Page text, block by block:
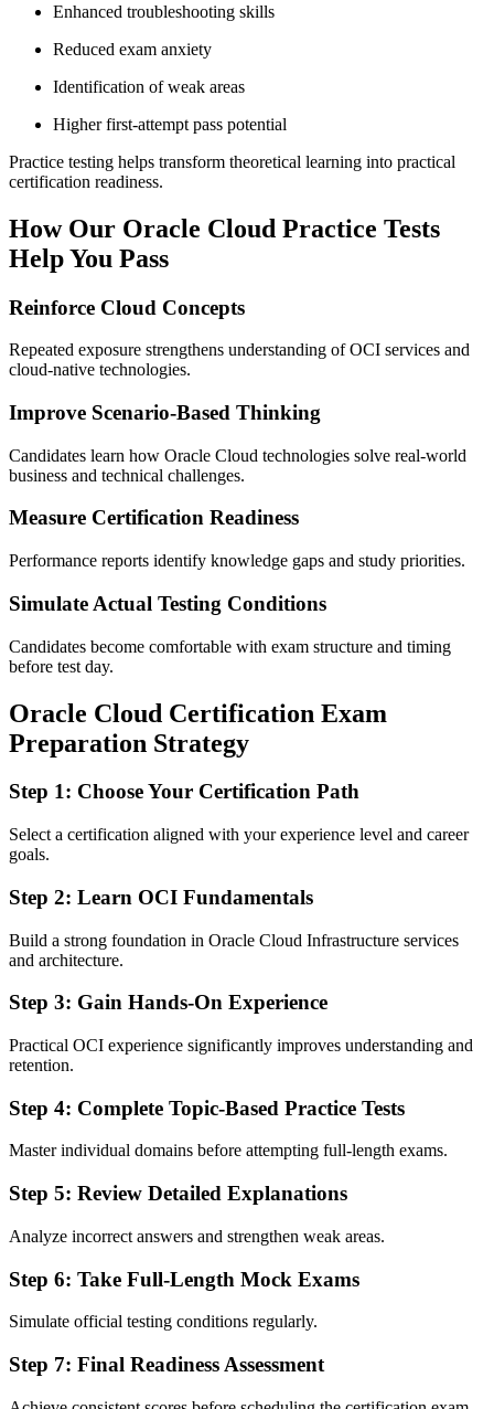
Enhanced troubleshooting skills
Reduced exam anxiety
Identification of weak areas
Higher first-attempt pass potential
Practice testing helps transform theoretical learning into practical
certification readiness.
How Our Oracle Cloud Practice Tests
Help You Pass
Reinforce Cloud Concepts
Repeated exposure strengthens understanding of OCI services and
cloud-native technologies.
Improve Scenario-Based Thinking
Candidates learn how Oracle Cloud technologies solve real-world
business and technical challenges.
Measure Certification Readiness
Performance reports identify knowledge gaps and study priorities.
Simulate Actual Testing Conditions
Candidates become comfortable with exam structure and timing
before test day.
Oracle Cloud Certification Exam
Preparation Strategy
Step 1: Choose Your Certification Path
Select a certification aligned with your experience level and career
goals.
Step 2: Learn OCI Fundamentals
Build a strong foundation in Oracle Cloud Infrastructure services
and architecture.
Step 3: Gain Hands-On Experience
Practical OCI experience significantly improves understanding and
retention.
Step 4: Complete Topic-Based Practice Tests
Master individual domains before attempting full-length exams.
Step 5: Review Detailed Explanations
Analyze incorrect answers and strengthen weak areas.
Step 6: Take Full-Length Mock Exams
Simulate official testing conditions regularly.
Step 7: Final Readiness Assessment